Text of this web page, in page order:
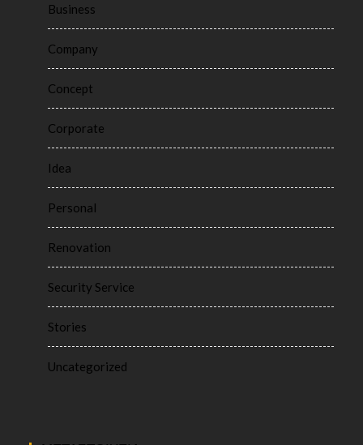
Business
Company
Concept
Corporate
Idea
Personal
Renovation
Security Service
Stories
Uncategorized